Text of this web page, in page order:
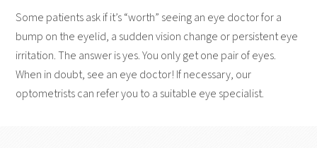
Some patients ask if it’s “worth” seeing an eye doctor for a
bump on the eyelid, a sudden vision change or persistent eye
irritation. The answer is yes. You only get one pair of eyes.
When in doubt, see an eye doctor! If necessary, our
optometrists can refer you to a suitable eye specialist.